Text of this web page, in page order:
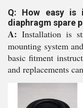
Q: How easy
diaphragm spare
A: Installation is
mounting system
basic fitment
and replacements